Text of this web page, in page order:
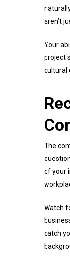
aren’t
Your
project
cultural
The
of your
Watch
catch